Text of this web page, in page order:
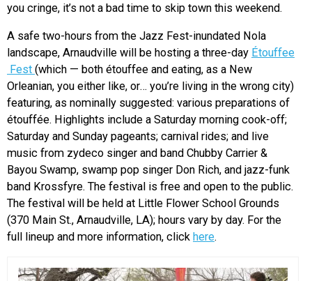
you cringe, it’s not a bad time to skip town this weekend.
A safe two-hours from the Jazz Fest-inundated Nola
landscape, Arnaudville will be hosting a three-day Étouffee
Fest (which — both étouffee and eating, as a New
Orleanian, you either like, or… you’re living in the wrong city)
featuring, as nominally suggested: various preparations of
étouffée. Highlights include a Saturday morning cook-off;
Saturday and Sunday pageants; carnival rides; and live
music from zydeco singer and band Chubby Carrier &
Bayou Swamp, swamp pop singer Don Rich, and jazz-funk
band Krossfyre. The festival is free and open to the public.
The festival will be held at Little Flower School Grounds
(370 Main St., Arnaudville, LA); hours vary by day. For the
full lineup and more information, click here.